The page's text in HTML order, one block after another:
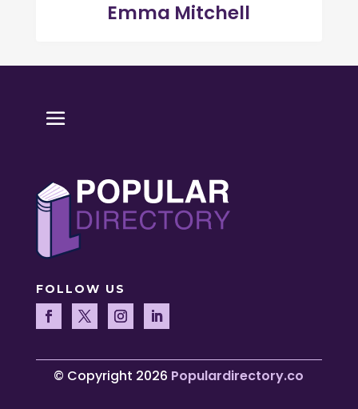
Emma Mitchell
FOLLOW US
© Copyright 2026 Populardirectory.co